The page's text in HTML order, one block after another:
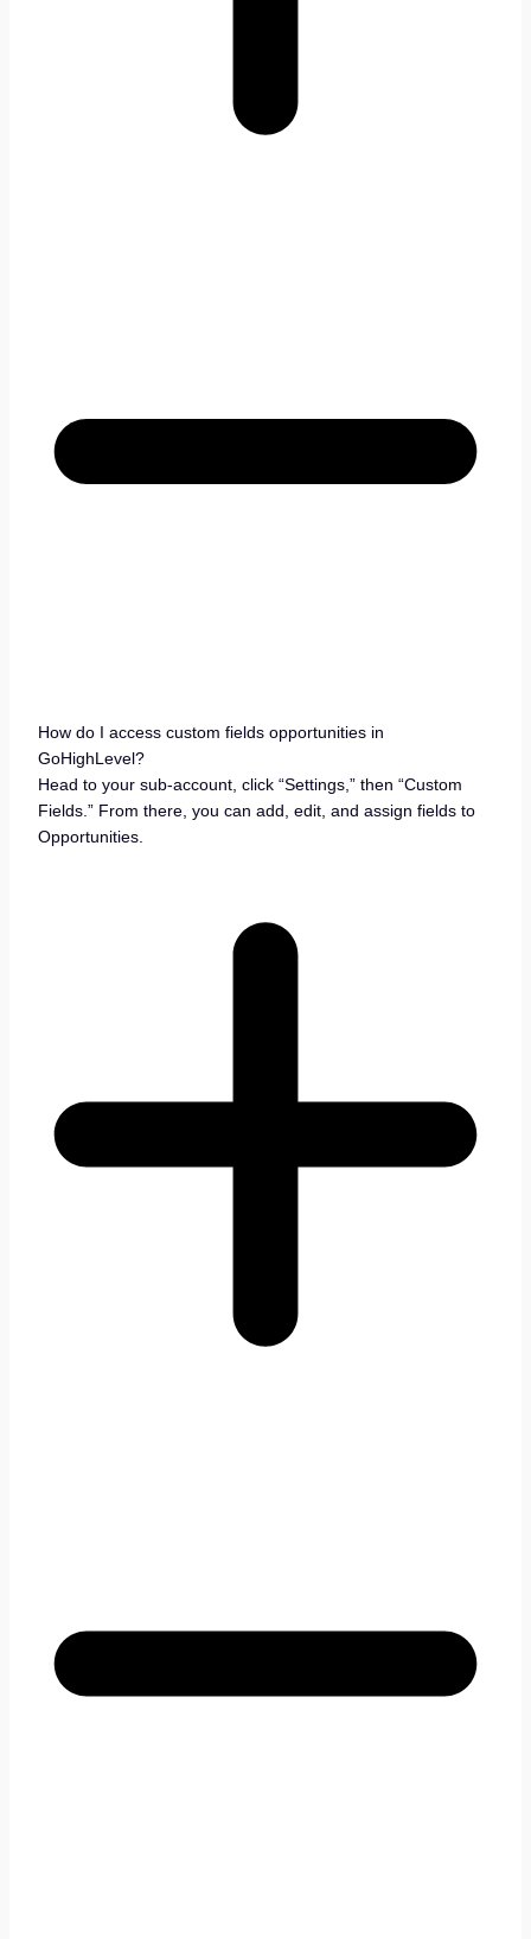
How do I access custom fields opportunities in
GoHighLevel?
Head to your sub-account, click “Settings,” then “Custom
Fields.” From there, you can add, edit, and assign fields to
Opportunities.